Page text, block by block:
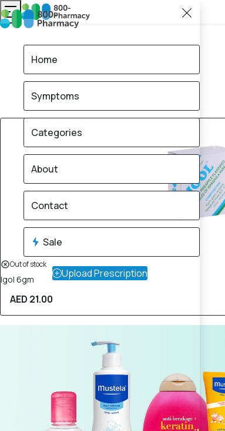
Out of stock
Igol 6gm
AED 21.00
Home
Symptoms
Categories
About
Contact
Sale
Upload Prescription